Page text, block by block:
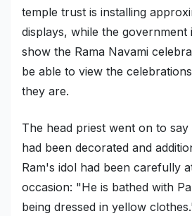
temple trust is installing
displays, while the government
show the Rama Navami
be able to view the
they are.
The head priest went on to
had been decorated and
Ram's idol had been carefully
occasion: "He is bathed with
being dressed in yellow